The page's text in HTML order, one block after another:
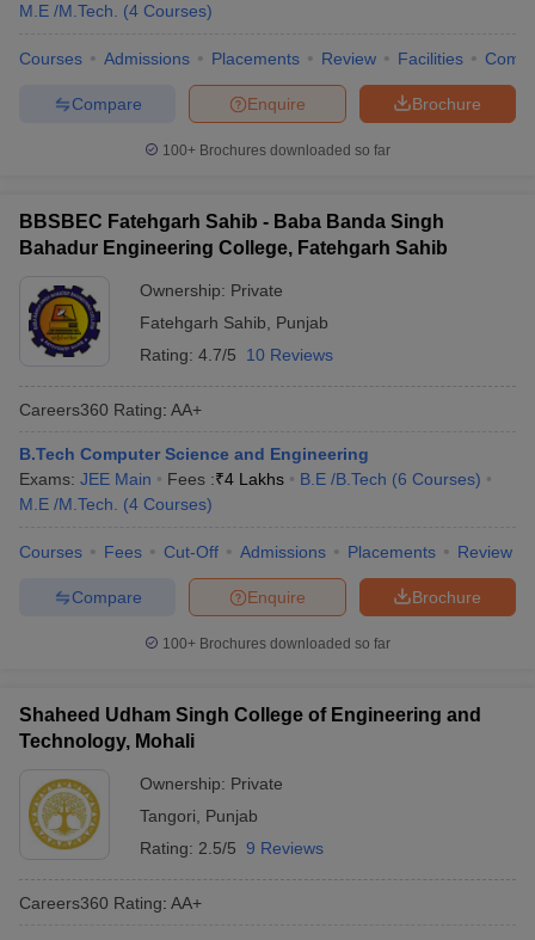
M.E /M.Tech. (4 Courses)
Courses Admissions Placements Review Facilities
Brochure
Enquire
Compare
100+ Brochures downloaded so far
BBSBEC Fatehgarh Sahib - Baba Banda Singh
Bahadur Engineering College, Fatehgarh Sahib
Ownership: Private
Fatehgarh Sahib
Punjab
Rating: 4.7/5 10 Reviews
Careers360 Rating: AA+
B.Tech Computer Science and Engineering
Exams: JEE Main Fees :₹4 Lakhs B.E /B.Tech (6 Courses)
M.E /M.Tech.
(4 Courses)
Courses Fees Cut-Off Admissions Placements Review
Brochure
Enquire
Compare
100+ Brochures downloaded so far
Shaheed Udham Singh College of Engineering and
Technology, Mohali
Ownership: Private
Tangori
Punjab
Rating: 2.5/5 9 Reviews
Careers360 Rating: AA+